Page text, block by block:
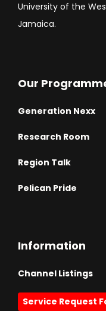
University of the
Jamaica.
Our
Generation Nexx
Research Room
Region Talk
Pelican Pride
Information
Channel Listings
Service Request